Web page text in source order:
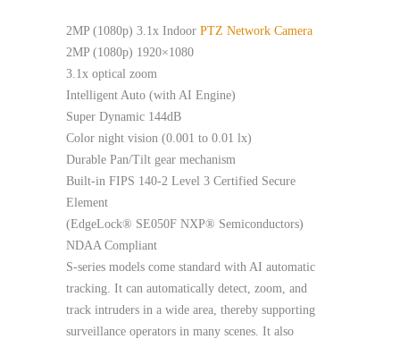
2MP (1080p) 3.1x Indoor PTZ Network Camera
2MP (1080p) 1920×1080
3.1x optical zoom
Intelligent Auto (with AI Engine)
Super Dynamic 144dB
Color night vision (0.001 to 0.01 lx)
Durable Pan/Tilt gear mechanism
Built-in FIPS 140-2 Level 3 Certified Secure
Element
(EdgeLock® SE050F NXP® Semiconductors)
NDAA Compliant
S-series models come standard with AI automatic
tracking. It can automatically detect, zoom, and
track intruders in a wide area, thereby supporting
surveillance operators in many scenes. It also